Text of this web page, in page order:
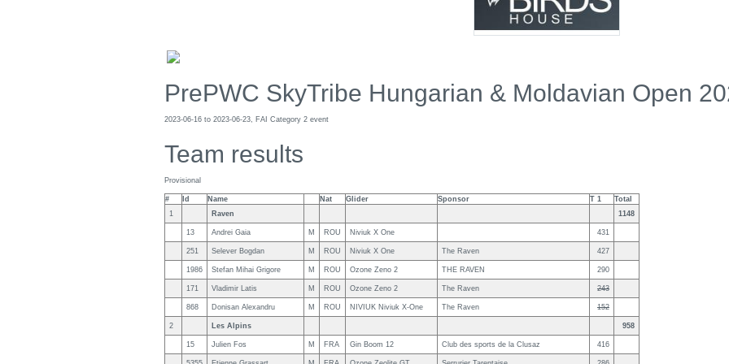
PrePWC SkyTribe Hungarian & Moldavian Open
2023-06-16 to 2023-06-23, FAI Category 2 event
Team results
Provisional
# Id Name Nat Glider Sponsor T 1
Total
1
Raven 1148
13 Andrei Gaia M ROU Niviuk X One 431
251 Selever Bogdan M ROU Niviuk X One The Raven 427
1986 Stefan Mihai Grigore M ROU Ozone Zeno 2 THE RAVEN 290
171 Vladimir Latis M ROU Ozone Zeno 2 The Raven 243
868 Donisan Alexandru M ROU NIVIUK Niviuk X-One The Raven 152
2 Les Alpins 958
15 Julien Fos M FRA Gin Boom 12 Club des sports de la Clusaz 416